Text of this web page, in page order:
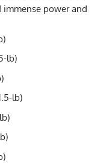
immense power and
lb)
lb)